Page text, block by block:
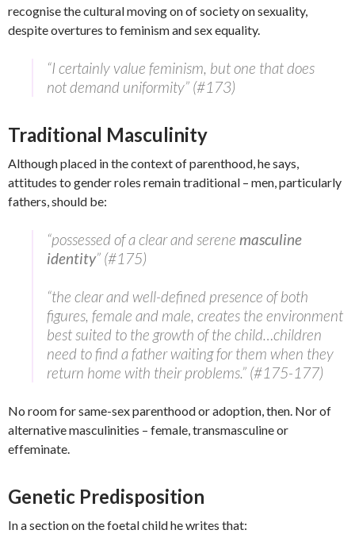
recognise the cultural moving on of society on sexuality,
despite overtures to feminism and sex equality.
“I certainly value feminism, but one that does
not demand uniformity” (#173)
Traditional Masculinity
Although placed in the context of parenthood, he says,
attitudes to gender roles remain traditional – men, particularly
fathers, should be:
“possessed of a clear and serene masculine
identity” (#175)
“the clear and well-defined presence of both
figures, female and male, creates the environment
best suited to the growth of the child…children
need to find a father waiting for them when they
return home with their problems.” (#175-177)
No room for same-sex parenthood or adoption, then. Nor of
alternative masculinities – female, transmasculine or
effeminate.
Genetic Predisposition
In a section on the foetal child he writes that: